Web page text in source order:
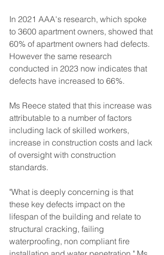
In 2021 AAA's research, which spoke
to 3600 apartment owners, showed that
60% of apartment owners had defects.
However the same research
conducted in 2023 now indicates that
defects have increased to 66%.
Ms Reece stated that this increase was
attributable to a number of factors
including lack of skilled workers,
increase in construction costs and lack
of oversight with construction
standards.
"What is deeply concerning is that
these key defects impact on the
lifespan of the building and relate to
structural cracking, failing
waterproofing, non compliant fire